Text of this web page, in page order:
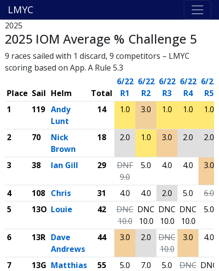
LMYC
2025
2025 IOM Average % Challenge 5
9 races sailed with 1 discard, 9 competitors – LMYC
scoring based on App. A Rule 5.3
Place Sail Helm Total
6/22
R1
6/22
R2
6/22
R3
6/22
R4
6/22
R5
1
119 Andy
Lunt
14 1.0 3.0 1.0 1.0 1.0
2 70
Nick
Brown
18 2.0 1.0 3.0 2.0 2.0
3 38 Ian Gill 29
DNF
9.0
5.0 4.0 4.0 3.0
4 108 Chris 31 4.0 4.0 2.0 5.0
6.0
5
13O Louie 42
DNC
10.0
DNC
10.0
DNC
10.0
DNC
10.0
5.0
6 13R Dave
Andrews
44 3.0 2.0
DNC
10.0
3.0 4.0
7 13G Matthias 55 5.0 7.0 5.0
DNC DNC